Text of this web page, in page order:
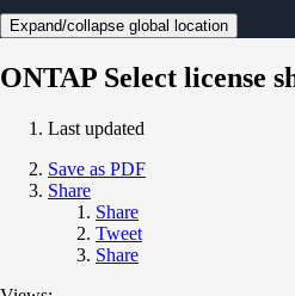
Expand/collapse global location
ONTAP Select license
Last updated
Save as PDF
Share
Share
Tweet
Share